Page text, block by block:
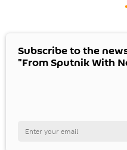
Subscribe to the
"From Sputnik With